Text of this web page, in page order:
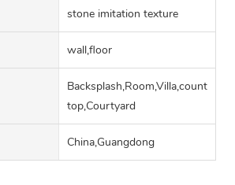
stone imitation texture
wall,floor
Backsplash,Room,Villa,counter
top,Courtyard
China,Guangdong